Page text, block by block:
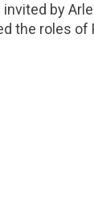
by
the roles of